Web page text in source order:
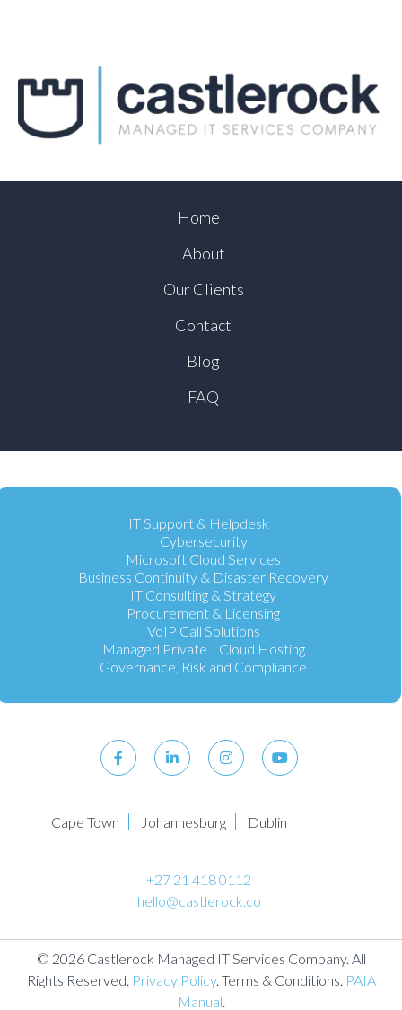
Home
About
Our Clients
Contact
Blog
FAQ
IT Support & Helpdesk
Cybersecurity
Microsoft Cloud Services
Business Continuity & Disaster Recovery
IT Consulting & Strategy
Procurement & Licensing
VoIP Call Solutions
Managed Private Cloud Hosting
Governance, Risk and Compliance
Cape Town Johannesburg Dublin
+27 21 418 0112
hello@castlerock.co
© 2026 Castlerock Managed IT Services Company. All
Rights Reserved. Privacy Policy. Terms & Conditions. PAIA
Manual.